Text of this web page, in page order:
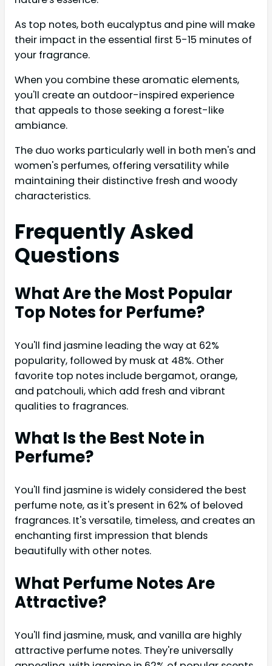
As top notes, both eucalyptus and pine will make
their impact in the essential first 5-15 minutes of
your fragrance.
When you combine these aromatic elements,
you'll create an outdoor-inspired experience
that appeals to those seeking a forest-like
ambiance.
The duo works particularly well in both men's and
women's perfumes, offering versatility while
maintaining their distinctive fresh and woody
characteristics.
Frequently Asked
Questions
What Are the Most Popular
Top Notes for Perfume?
You'll find jasmine leading the way at 62%
popularity, followed by musk at 48%. Other
favorite top notes include bergamot, orange,
and patchouli, which add fresh and vibrant
qualities to fragrances.
What Is the Best Note in
Perfume?
You'll find jasmine is widely considered the best
perfume note, as it's present in 62% of beloved
fragrances. It's versatile, timeless, and creates an
enchanting first impression that blends
beautifully with other notes.
What Perfume Notes Are
Attractive?
You'll find jasmine, musk, and vanilla are highly
attractive perfume notes. They're universally